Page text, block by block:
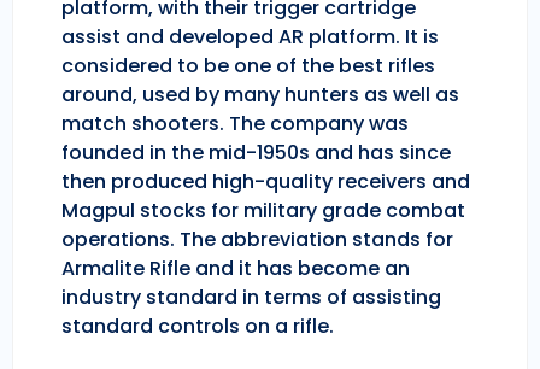
platform, with their trigger cartridge
assist and developed AR platform. It is
considered to be one of the best rifles
around, used by many hunters as well as
match shooters. The company was
founded in the mid-1950s and has since
then produced high-quality receivers and
Magpul stocks for military grade combat
operations. The abbreviation stands for
Armalite Rifle and it has become an
industry standard in terms of assisting
standard controls on a rifle.